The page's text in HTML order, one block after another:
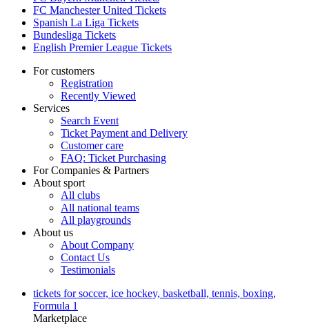
FC Manchester United Tickets
Spanish La Liga Tickets
Bundesliga Tickets
English Premier League Tickets
For customers
Registration
Recently Viewed
Services
Search Event
Ticket Payment and Delivery
Customer care
FAQ: Ticket Purchasing
For Companies & Partners
About sport
All clubs
All national teams
All playgrounds
About us
About Company
Contact Us
Testimonials
tickets for soccer, ice hockey, basketball, tennis, boxing,
Formula 1
Marketplace